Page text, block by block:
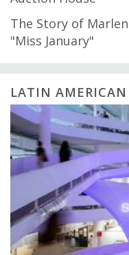
The Story of
"Miss January"
LATIN AMERICAN